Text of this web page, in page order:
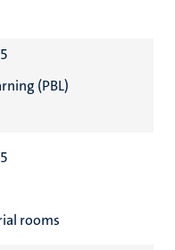
(PBL)
rooms